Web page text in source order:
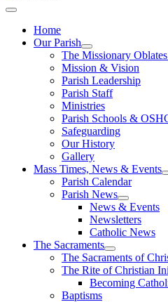
Home
Our Parish
The Missionary
Mission & Vision
Parish Leadership
Parish Staff
Ministries
Parish Schools &
Safeguarding
Our History
Gallery
Mass Times, News & Events
Parish Calendar
Parish News
News & Events
Newsletters
Catholic News
The Sacraments
The Sacraments of
The Rite of Christian
Becoming
Baptisms